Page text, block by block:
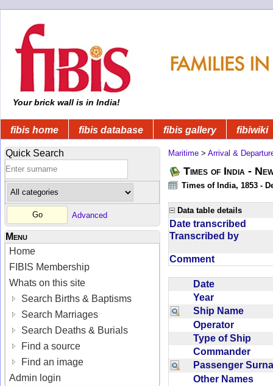
Your brick wall is in India!
fibis home fibis database fibis gallery fibiwiki
Quick Search
Advanced
Menu
Home
FIBIS Membership
Whats on this site
Search Births & Baptisms
Search Marriages
Search Deaths & Burials
Find a source
Find an image
Admin login
Maritime > Arrival &
Times of India -
Times of India, 1853 -
Data table details
Date transcribed
Transcribed by
Comment
Date
Year
Ship Name
Operator
Type of Ship
Commander
Passenger
Other Names